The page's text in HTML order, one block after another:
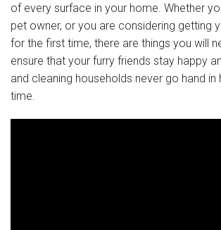
of every surface in your home. Whether
pet owner, or you are considering getting
for the first time, there are things you will
ensure that your furry friends stay happy
and cleaning households never go hand
time.